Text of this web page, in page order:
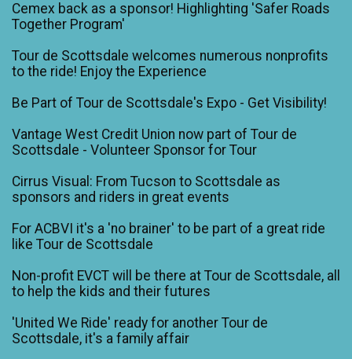
Cemex back as a sponsor! Highlighting 'Safer Roads
Together Program'
Tour de Scottsdale welcomes numerous nonprofits
to the ride! Enjoy the Experience
Be Part of Tour de Scottsdale's Expo - Get Visibility!
Vantage West Credit Union now part of Tour de
Scottsdale - Volunteer Sponsor for Tour
Cirrus Visual: From Tucson to Scottsdale as
sponsors and riders in great events
For ACBVI it's a 'no brainer' to be part of a great ride
like Tour de Scottsdale
Non-profit EVCT will be there at Tour de Scottsdale, all
to help the kids and their futures
'United We Ride' ready for another Tour de
Scottsdale, it's a family affair